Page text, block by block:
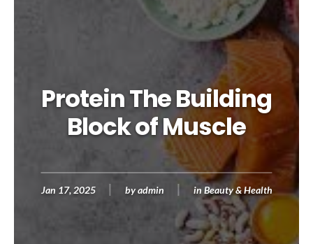
Protein The Building
Block of Muscle
Jan 17, 2025 by admin in Beauty & Health